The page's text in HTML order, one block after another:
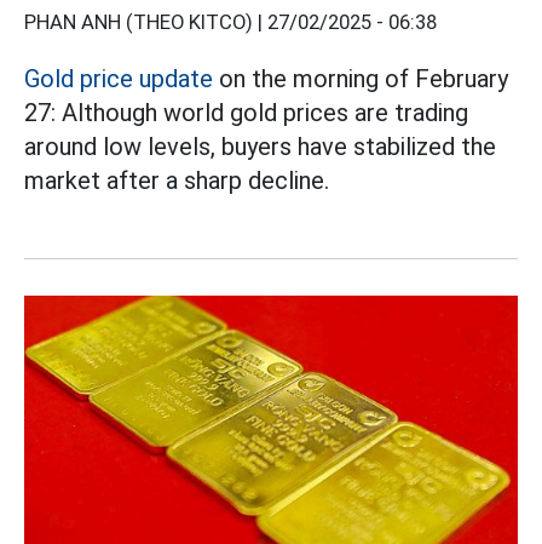
PHAN ANH (THEO KITCO) | 27/02/2025 - 06:38
Gold price update on the morning of February
27: Although world gold prices are trading
around low levels, buyers have stabilized the
market after a sharp decline.